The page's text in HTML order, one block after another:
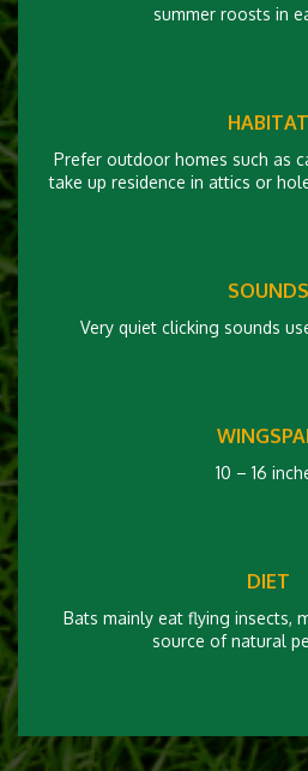
summer roosts in
HABITAT
Prefer outdoor homes such as
take up residence in attics or
SOUNDS
Very quiet clicking sounds
10 – 16
DIET
Bats mainly eat flying insects,
source of natural